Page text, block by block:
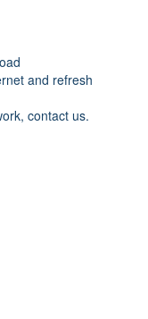
and refresh
contact us.